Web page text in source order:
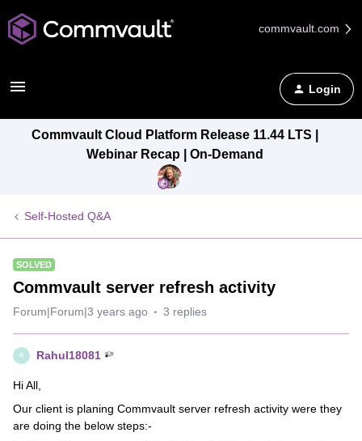
commvault.com
Login
Commvault Cloud Platform Release 11.44 LTS |
Webinar Recap | On-Demand
Self-Hosted Q&A
SOLVED
Commvault server refresh activity
Forum|Forum|3 years ago 3 replies
R Rahul18081
Hi All,
Our client is planing Commvault server refresh activity were they
are doing the below steps:-